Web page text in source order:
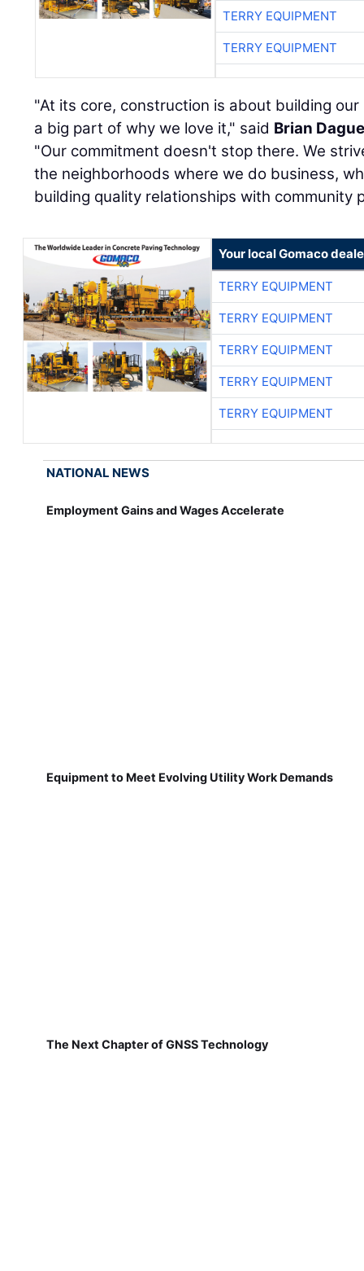
TERRY EQUIPMENT
TERRY EQUIPMENT
"At its core, construction is about building
a big part of why we love it," said Brian
"Our commitment doesn't stop there. We
the neighborhoods where we do business,
building quality relationships with community
Your local Gomaco
TERRY EQUIPMENT
TERRY EQUIPMENT
TERRY EQUIPMENT
TERRY EQUIPMENT
TERRY EQUIPMENT
NATIONAL NEWS
Employment Gains and Wages Accelerate
Equipment to Meet Evolving Utility Work Demands
The Next Chapter of GNSS Technology